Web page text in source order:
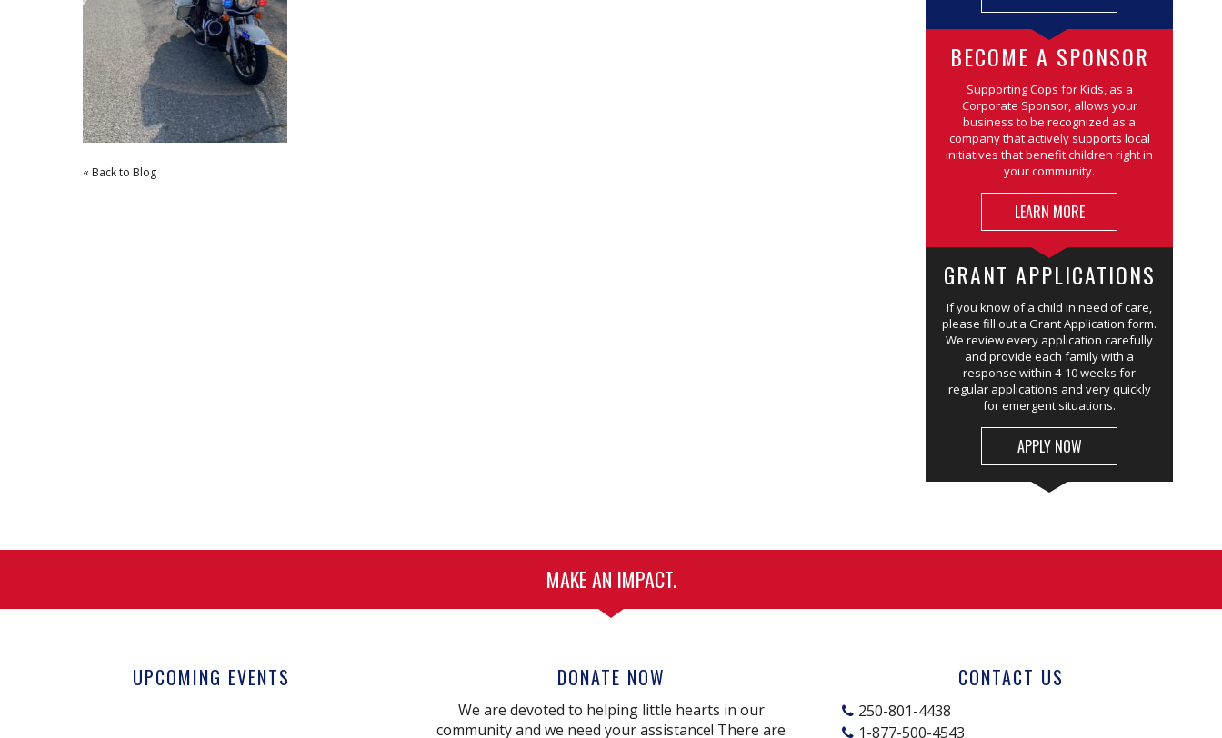
« Back to Blog
BECOME A SPONSOR
Supporting Cops for Kids, as a
Corporate Sponsor, allows your
business to be recognized as a
company that actively supports local
initiatives that benefit children right in
your community.
LEARN MORE
GRANT APPLICATIONS
If you know of a child in need of care,
please fill out a Grant Application form.
We review every application carefully
and provide each family with a
response within 4-10 weeks for
regular applications and very quickly
for emergent situations.
APPLY NOW
MAKE AN IMPACT.
UPCOMING EVENTS DONATE NOW
We are devoted to helping little hearts in our
community and we need your assistance! There are
CONTACT US
250-801-4438
1-877-500-4543